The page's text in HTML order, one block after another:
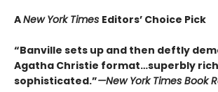
ANew York Times Editors’ Choice Pick
“Banville sets up and then deftly
Agatha Christie format…superbly
sophisticated.”—New York Times Book